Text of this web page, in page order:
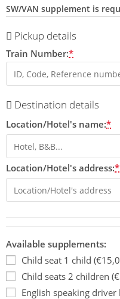
SW/VAN supplement is
Pickup details
Train Number:*
Destination details
Location/Hotel's name:*
Location/Hotel's address:*
Available supplements:
Child seat 1 child
Child seats 2 children
English speaking